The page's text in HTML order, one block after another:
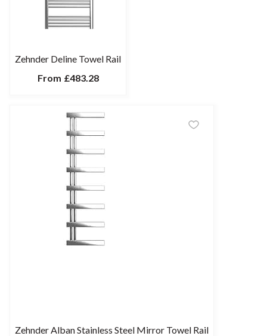
Zehnder Deline Towel Rail
From £483.28
Zehnder Alban Stainless Steel Mirror Towel Rail